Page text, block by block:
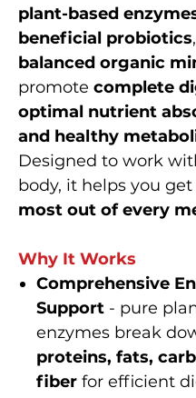
plant-based
beneficial probiotics
balanced organic
promote complete
optimal nutrient
and healthy
Designed to work
body, it helps you
most out of every
Why It Works
Comprehensive
Support - pure
enzymes break
proteins, fats,
fiber for efficient